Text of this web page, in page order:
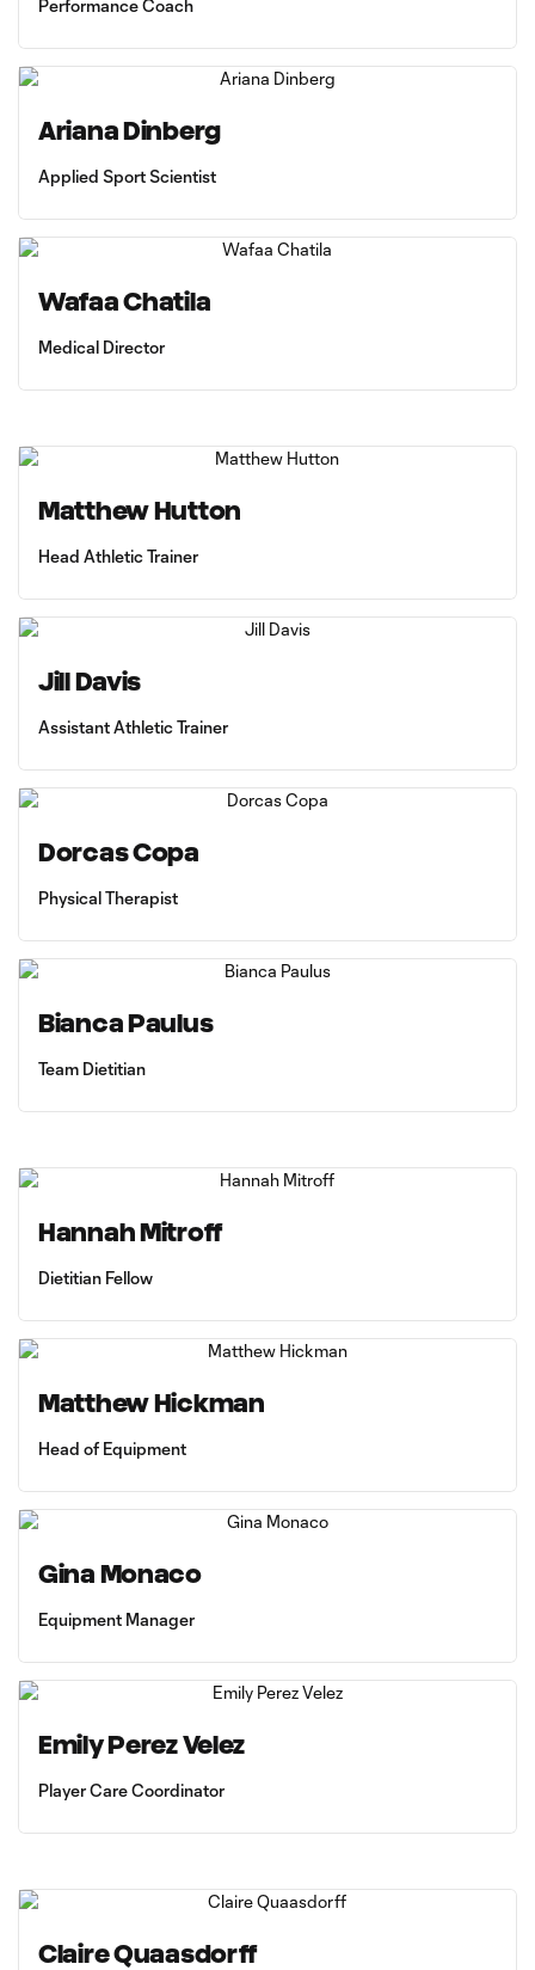
Performance Coach
Ariana Dinberg
Applied Sport Scientist
Wafaa Chatila
Medical Director
Matthew Hutton
Head Athletic Trainer
Jill Davis
Assistant Athletic Trainer
Dorcas Copa
Physical Therapist
Bianca Paulus
Team Dietitian
Hannah Mitroff
Dietitian Fellow
Matthew Hickman
Head of Equipment
Gina Monaco
Equipment Manager
Emily Perez Velez
Player Care Coordinator
Claire Quaasdorff